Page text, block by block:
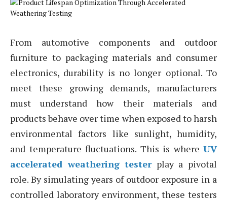
From automotive components and outdoor
furniture to packaging materials and consumer
electronics, durability is no longer optional. To
meet these growing demands, manufacturers
must understand how their materials and
products behave over time when exposed to harsh
environmental factors like sunlight, humidity,
and temperature fluctuations. This is where UV
accelerated weathering testerplay a pivotal
role. By simulating years of outdoor exposure in a
controlled laboratory environment, these testers